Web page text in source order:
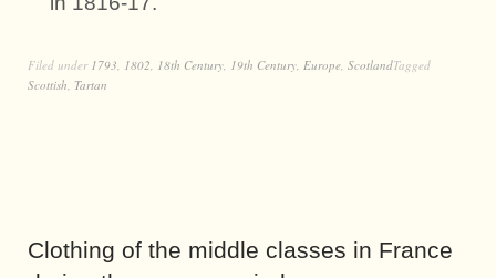
Filed under 1793 1802 18th Century 19th Century Europe ScotlandTagged
Scottish Tartan
Clothing of the middle classes in France